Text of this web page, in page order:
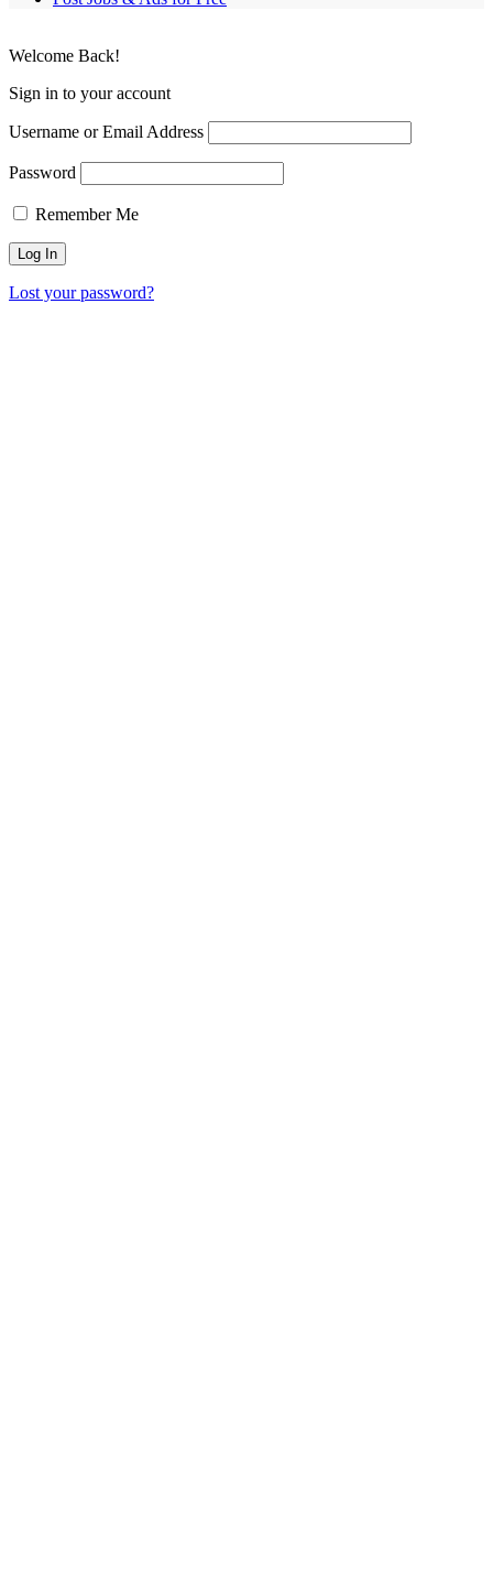
Welcome Back!
Sign in to your account
Username or Email Address
Password
Remember Me
Lost your password?